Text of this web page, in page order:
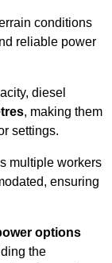
conditions
reliable power
diesel
, making them
settings.
multiple workers
ensuring
options
the